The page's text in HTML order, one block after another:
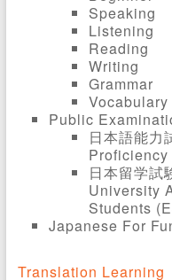
Speaking
Listening
Reading
Writing
Grammar
Vocabulary
Public
日本語能
Proficiency
日本留学
University
Students
Japanese For
Translation Learning